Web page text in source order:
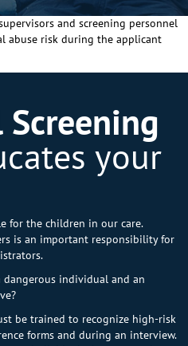
and screening personnel
abuse risk during the applicant
your
for the children in our care.
is an important responsibility for
individual and an
be trained to recognize high-risk
forms and during an interview.